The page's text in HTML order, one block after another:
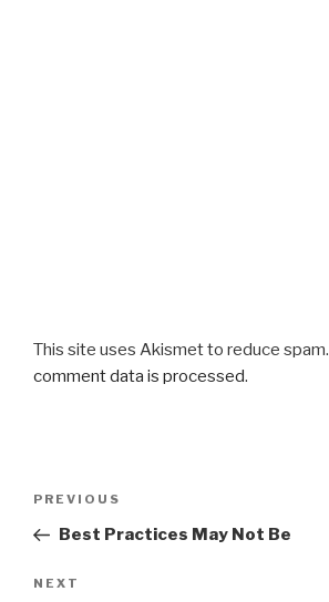
This site uses Akismet to reduce spam.
comment data is processed.
Previous
Post
PREVIOUS
Best Practices May Not Be
Next
NEXT